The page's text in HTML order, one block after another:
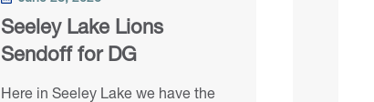
Seeley Lake Lions
Sendoff for DG
Here in Seeley Lake we have the